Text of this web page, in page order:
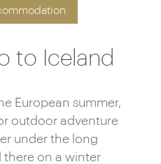
to Iceland
European summer,
outdoor adventure
under the long
there on a winter